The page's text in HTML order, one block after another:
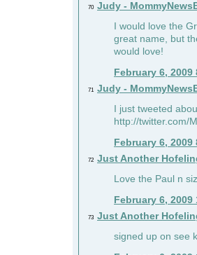
70 Judy -
I would love the
great name, but
would love!
February 6, 2009
71 Judy -
I just tweeted
http://twitter.com/
February 6, 2009
72 Just Another
Love the Paul n
February 6, 2009
73 Just Another
signed up on see